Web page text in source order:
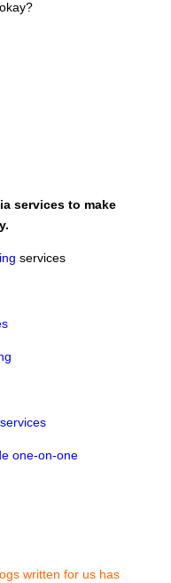
services to make
services
one-on-one
written for us has